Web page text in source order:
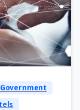
Government